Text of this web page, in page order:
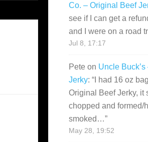
Co. – Original Beef
see if I can get a
and I were on a road
Jul 8, 17:17
Pete on Uncle
Jerky: “ I had 16 oz
Original Beef Jerky, it
chopped and formed/
smoked…”
May 28, 19:52